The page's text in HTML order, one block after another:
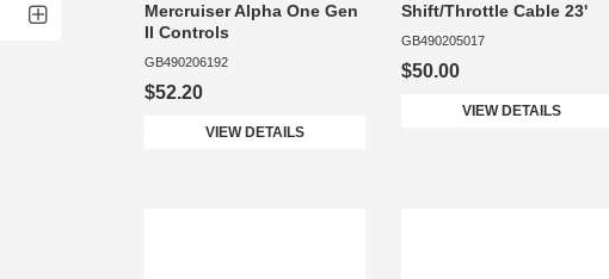
Mercruiser Alpha One Gen
II Controls
GB490206192
$52.20
VIEW DETAILS
Shift/Throttle Cable 23'
GB490205017
$50.00
VIEW DETAILS